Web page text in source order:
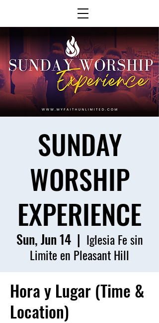
SUNDAY
WORSHIP
EXPERIENCE
Sun, Jun 14
  |
Iglesia Fe sin
Limite en Pleasant Hill
Hora y Lugar (Time &
Location)